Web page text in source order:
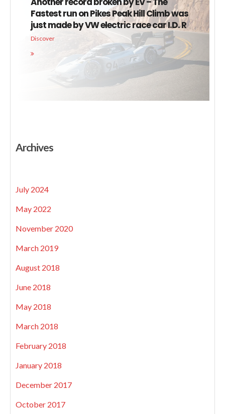
Fastest run on Pikes Peak Hill Climb was
just made by VW electric race car I.D. R
Discover
Archives
July 2024
May 2022
November 2020
March 2019
August 2018
June 2018
May 2018
March 2018
February 2018
January 2018
December 2017
October 2017